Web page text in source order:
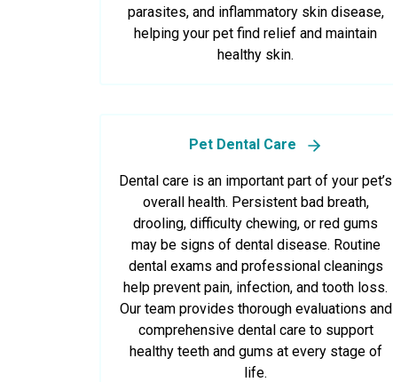
parasites, and inflammatory skin disease,
helping your pet find relief and maintain
healthy skin.
Pet Dental Care
Dental care is an important part of your pet’s
overall health. Persistent bad breath,
drooling, difficulty chewing, or red gums
may be signs of dental disease. Routine
dental exams and professional cleanings
help prevent pain, infection, and tooth loss.
Our team provides thorough evaluations and
comprehensive dental care to support
healthy teeth and gums at every stage of
life.